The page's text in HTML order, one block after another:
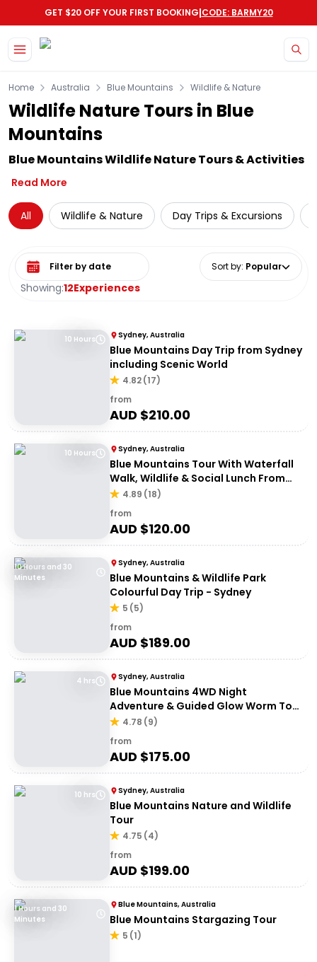
GET $20 OFF YOUR FIRST BOOKING|CODE: BARMY20
Home Australia Blue Mountains Wildlife & Nature
Wildlife Nature Tours in Blue
Mountains
Blue Mountains Wildlife Nature Tours & Activities
Read More
All Wildlife & Nature Day Trips & Excursions
Showing:12Experiences
Select date range Sort by: Popular
10 Hours Sydney, Australia
Blue Mountains Day Trip from Sydney
including Scenic World
4.82(17)
from
AUD $210.00
10 Hours Sydney, Australia
Blue Mountains Tour With Waterfall
Walk, Wildlife & Social Lunch From
Sydney
4.89 (18)
from
AUD $120.00
10 Hours and 30
Minutes
Sydney, Australia
Blue Mountains & Wildlife Park
Colourful Day Trip - Sydney
5 (5)
from
AUD $189.00
4 hrs Sydney, Australia
Blue Mountains 4WD Night
Adventure & Guided Glow Worm Tour
Wildlife Spotlighting
4.78 (9)
from
AUD $175.00
10 hrs Sydney, Australia
Blue Mountains Nature and Wildlife
Tour
4.75 (4)
from
AUD $199.00
1 Hours and 30
Minutes
Blue Mountains, Australia
Blue Mountains Stargazing Tour
5 (1)